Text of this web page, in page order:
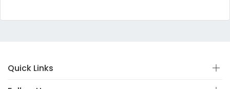
Quick Links